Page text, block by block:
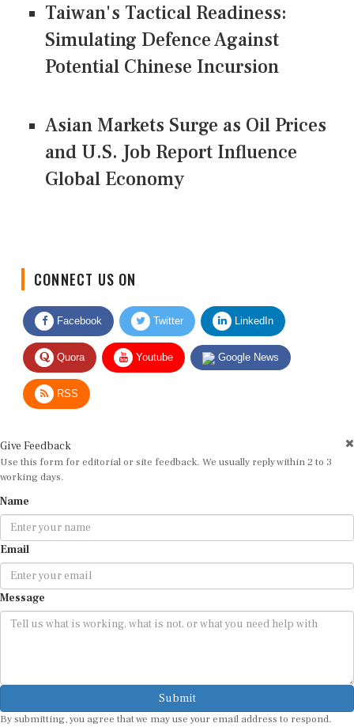
Taiwan's Tactical Readiness:
Simulating Defence Against
Potential Chinese Incursion
Asian Markets Surge as Oil Prices
and U.S. Job Report Influence
Global Economy
Facebook Twitter LinkedIn
Quora Youtube Google News
RSS
Use this form for editorial or site feedback. We usually reply within 2 to 3
working days.
Email
Message
Submit
By submitting, you agree that we may use your email address to respond.